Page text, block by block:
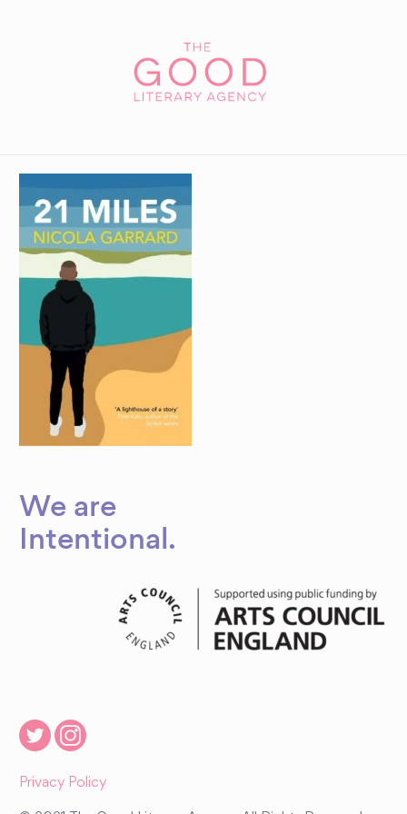
We are
Intentional.
Privacy Policy